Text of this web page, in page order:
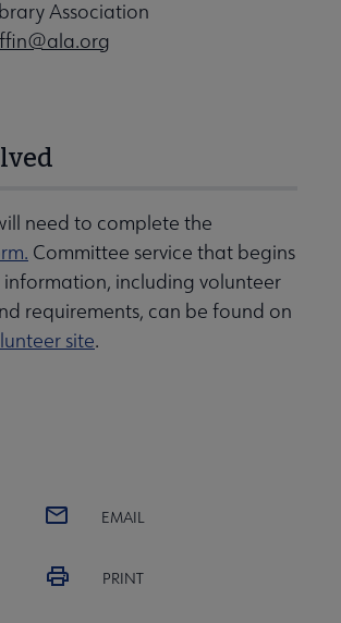
Association
need to complete the
Committee service that begins
information, including volunteer
requirements, can be found on
site.
EMAIL
PRINT